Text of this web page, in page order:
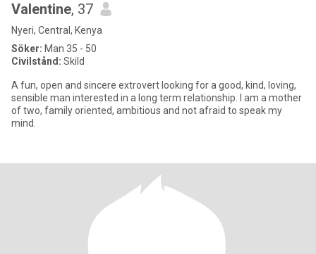
Valentine, 37
Nyeri, Central, Kenya
Söker: Man 35 - 50
Civilstånd: Skild
A fun, open and sincere extrovert looking for a good, kind, loving,
sensible man interested in a long term relationship. I am a mother
of two, family oriented, ambitious and not afraid to speak my
mind.